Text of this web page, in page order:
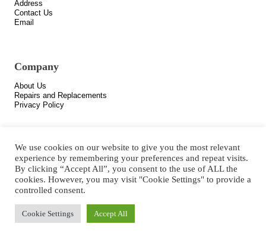
Address
Contact Us
Email
Company
About Us
Repairs and Replacements
Privacy Policy
We use cookies on our website to give you the most relevant
experience by remembering your preferences and repeat visits.
By clicking “Accept All”, you consent to the use of ALL the
cookies. However, you may visit "Cookie Settings" to provide a
controlled consent.
Cookie Settings Accept All